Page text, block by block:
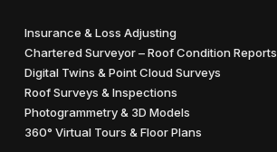
Insurance & Loss Adjusting
Chartered Surveyor – Roof Condition Reports
Digital Twins & Point Cloud Surveys
Roof Surveys & Inspections
Photogrammetry & 3D Models
360° Virtual Tours & Floor Plans